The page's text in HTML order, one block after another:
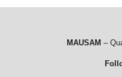
MAUSAM –